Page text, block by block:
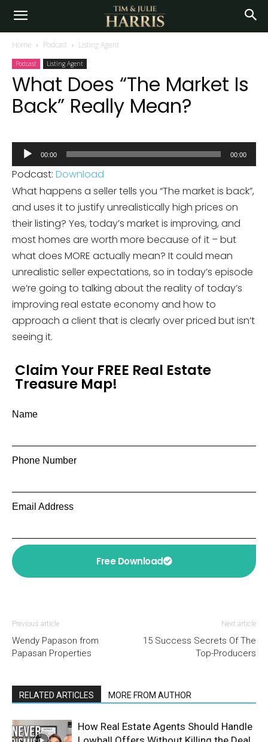
Home Podcast Listing Agent
Podcast Listing Agent
What Does “The Market Is
Back” Really Mean?
Audio
Player
00:00 00:00
Podcast: Download
What happens a seller tells you “The market is back”,
and uses it to justify unrealistically high prices on
their listing? Yes, today’s market is improving, and
most homes are worth more because of it – but
what does MORE actually mean? It could mean
unrealistic seller expectations, so in today’s episode
we’re going to talking about the reality of today’s
improving real estate economy and how to
approach a client that is clearly over priced but isn’t
seeing it.
Claim Your FREE Real Estate
Treasure Map!
Name
Phone Number
Email Address
Free Download
Previous article
Wendy Papason from
Papasan Properties
Next article
15 Success Secrets Of The
Top-Producers
RELATED ARTICLES MORE FROM AUTHOR
How Real Estate Agents Should Handle